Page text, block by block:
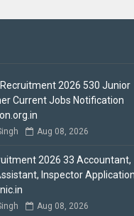
Recruitment 2026 530 Junior
Current Jobs Notification
Aug 08, 2026
2026 33 Accountant,
Inspector
Aug 08, 2026